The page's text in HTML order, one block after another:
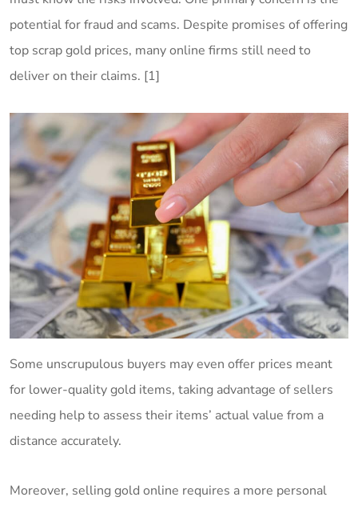
potential for fraud and scams. Despite promises of offering
top scrap gold prices, many online firms still need to
deliver on their claims. [1]
Some unscrupulous buyers may even offer prices meant
for lower-quality gold items, taking advantage of sellers
needing help to assess their items’ actual value from a
distance accurately.
Moreover, selling gold online requires a more personal